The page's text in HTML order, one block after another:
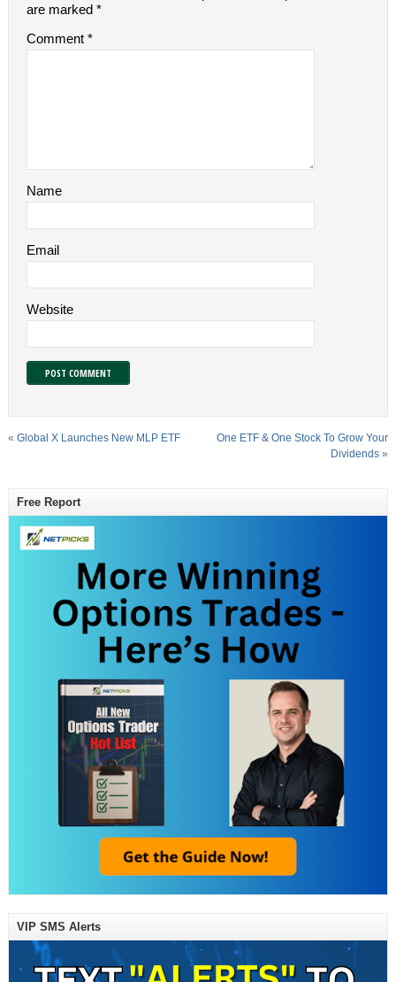
are marked *
Comment *
Name
Email
Website
« Global X Launches New MLP ETF
One ETF & One Stock To Grow Your
Dividends »
Free Report
VIP SMS Alerts